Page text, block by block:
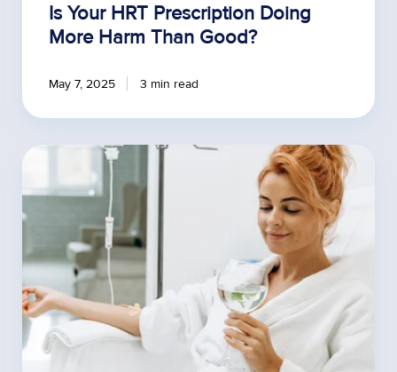
Is Your HRT Prescription Doing
More Harm Than Good?
May 7, 2025 3 min read
Measuring
Impact
Functional
Medicine